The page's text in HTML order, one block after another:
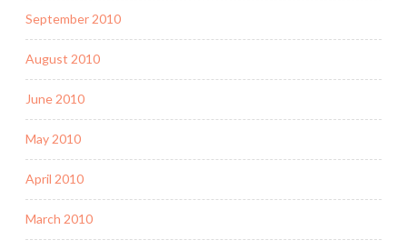
September 2010
August 2010
June 2010
May 2010
April 2010
March 2010